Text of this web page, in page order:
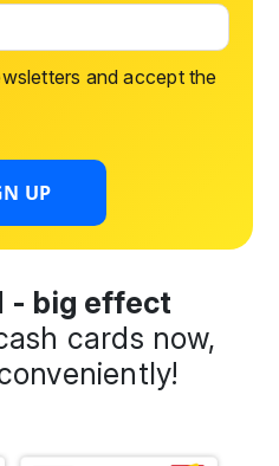
and accept the
UP
- big effect
cards now,